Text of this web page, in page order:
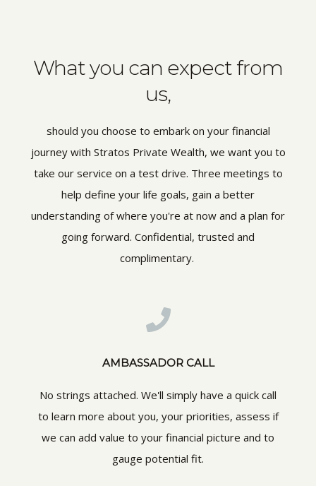
What you can expect from
us,
should you choose to embark on your financial
journey with Stratos Private Wealth, we want you to
take our service on a test drive. Three meetings to
help define your life goals, gain a better
understanding of where you're at now and a plan for
going forward. Confidential, trusted and
complimentary.
AMBASSADOR CALL
No strings attached. We'll simply have a quick call
to learn more about you, your priorities, assess if
we can add value to your financial picture and to
gauge potential fit.